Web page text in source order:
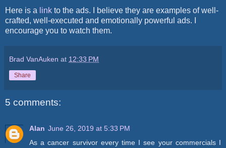
Here is a link to the ads. I believe they are examples of well-
crafted, well-executed and emotionally powerful ads. I
encourage you to watch them.
Brad VanAuken at 12:33 PM
Share
5 comments:
Alan June 26, 2019 at 5:33 PM
As a cancer survivor every time I see your commercials I